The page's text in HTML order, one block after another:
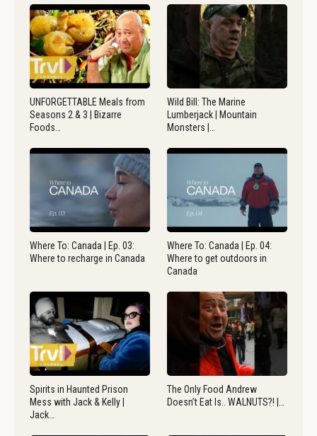
UNFORGETTABLE Meals from
Seasons 2 & 3 | Bizarre
Foods…
Wild Bill: The Marine
Lumberjack | Mountain
Monsters |…
Where To: Canada | Ep. 03:
Where to recharge in Canada
Where To: Canada | Ep. 04:
Where to get outdoors in
Canada
Spirits in Haunted Prison
Mess with Jack & Kelly |
Jack…
The Only Food Andrew
Doesn’t Eat Is.. WALNUTS?! |…